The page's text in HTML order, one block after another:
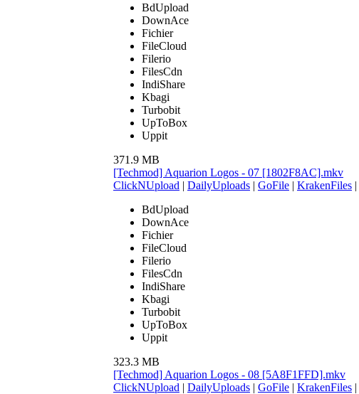
BdUpload
DownAce
Fichier
FileCloud
Filerio
FilesCdn
IndiShare
Kbagi
Turbobit
UpToBox
Uppit
371.9 MB
[Techmod] Aquarion Logos - 07 [1802F8AC].mkv
ClickNUpload | DailyUploads | GoFile | KrakenFiles |
BdUpload
DownAce
Fichier
FileCloud
Filerio
FilesCdn
IndiShare
Kbagi
Turbobit
UpToBox
Uppit
323.3 MB
[Techmod] Aquarion Logos - 08 [5A8F1FFD].mkv
ClickNUpload | DailyUploads | GoFile | KrakenFiles |